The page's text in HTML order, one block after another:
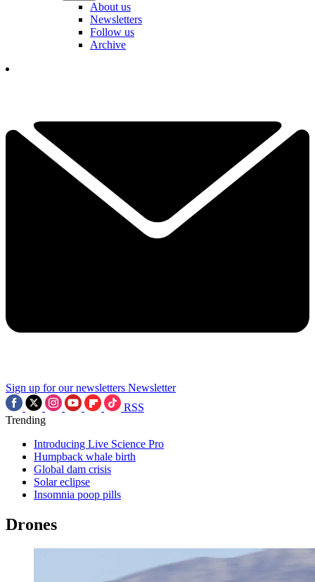
About us
Newsletters
Follow us
Archive
Sign up for our newsletters Newsletter
RSS
Trending
Introducing Live Science Pro
Humpback whale birth
Global dam crisis
Solar eclipse
Insomnia poop pills
Drones